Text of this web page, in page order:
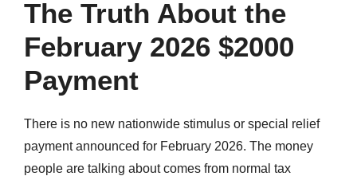
The Truth About the
February 2026 $2000
Payment
There is no new nationwide stimulus or special relief
payment announced for February 2026. The money
people are talking about comes from normal tax